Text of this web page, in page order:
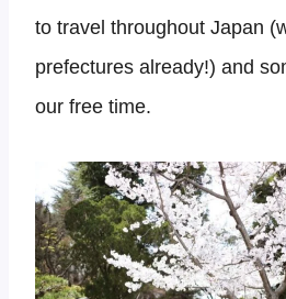
to travel throughout Japan
prefectures already!) and
our free time.